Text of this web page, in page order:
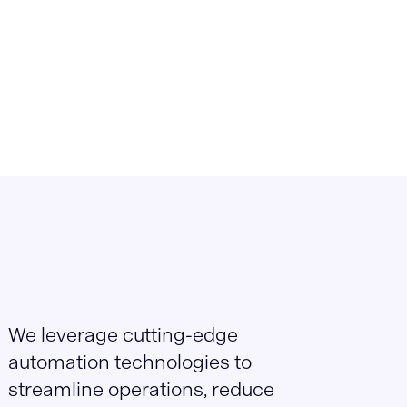
We leverage cutting-edge
automation technologies to
streamline operations, reduce